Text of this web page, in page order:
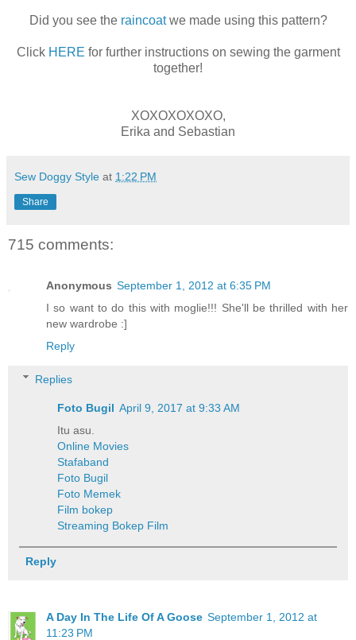
Did you see the raincoatwe made using this pattern?
Click HERE for further instructions on sewing the garment
together!
XOXOXOXOXO,
Erika and Sebastian
Sew Doggy Style at 1:22 PM
Share
715 comments:
Anonymous September 1, 2012 at 6:35 PM
I so want to do this with moglie!!! She'll be thrilled with her
new wardrobe :]
Reply
Replies
Foto Bugil April 9, 2017 at 9:33 AM
Itu asu.
Online Movies
Stafaband
Foto Bugil
Foto Memek
Film bokep
Streaming Bokep Film
Reply
A Day In The Life Of A Goose September 1, 2012 at
11:23 PM